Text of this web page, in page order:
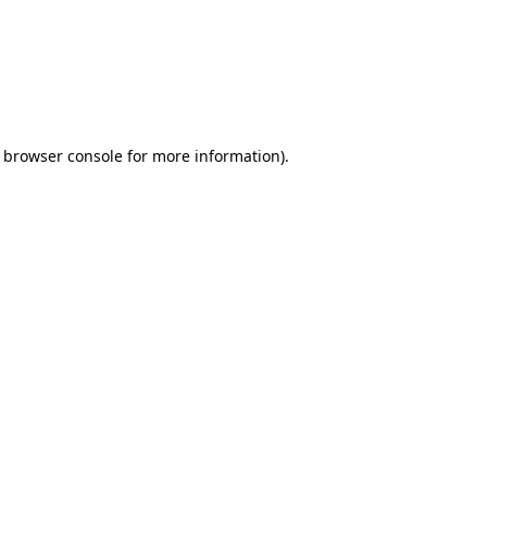
browser console for more information).